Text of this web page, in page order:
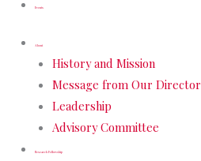
Events
About
History and Mission
Message from Our Director
Leadership
Advisory Committee
Research Fellowship